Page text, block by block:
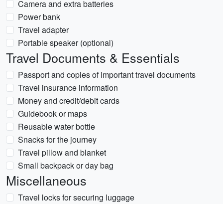
Camera and extra batteries
Power bank
Travel adapter
Portable speaker (optional)
Travel Documents & Essentials
Passport and copies of important travel documents
Travel insurance information
Money and credit/debit cards
Guidebook or maps
Reusable water bottle
Snacks for the journey
Travel pillow and blanket
Small backpack or day bag
Miscellaneous
Travel locks for securing luggage